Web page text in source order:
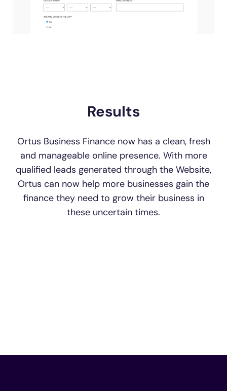
Results
Ortus Business Finance now has a clean, fresh
and manageable online presence. With more
qualified leads generated through the Website,
Ortus can now help more businesses gain the
finance they need to grow their business in
these uncertain times.